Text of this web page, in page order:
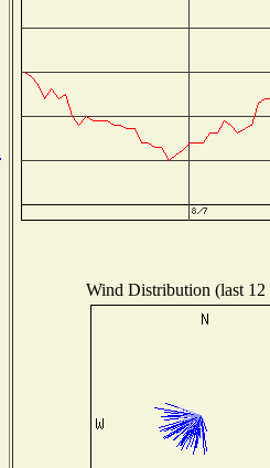
Wind Distribution (last 12